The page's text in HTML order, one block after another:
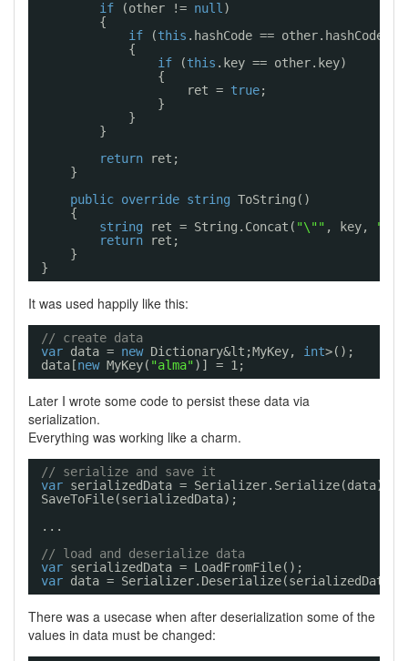
if
(other != null )
{
if
(this .hashCode == other.hashCode)
{
if
(this .key == other.key)
{
ret = true;
}
}
}
return
ret;
}
public override string ToString()
{
string
ret = String.Concat( "\"" , key, "\""
return
ret;
}
}
It was used happily like this:
// create data
var data = new Dictionary&lt;MyKey, int>();
data[new MyKey( "alma")] = 1;
Later I wrote some code to persist these data via
serialization.
Everything was working like a charm.
// serialize and save it
var serializedData = Serializer.Serialize(data);
SaveToFile(serializedData);
...
// load and deserialize data
var serializedData = LoadFromFile();
var data = Serializer.Deserialize(serializedData);
There was a usecase when after deserialization some of the
values in data must be changed: